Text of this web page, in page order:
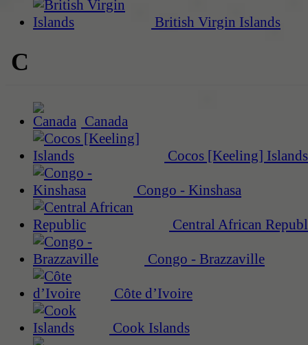
British Virgin Islands
C
Canada
Cocos [Keeling] Islands
Congo - Kinshasa
Central African
Congo - Brazzaville
Côte d’Ivoire
Cook Islands